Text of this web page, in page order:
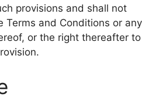
provisions and shall not
and Conditions or any
or the right thereafter to